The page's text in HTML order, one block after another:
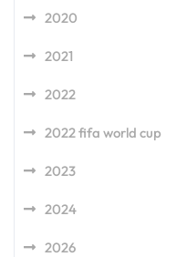
2020
2021
2022
2022 fifa world cup
2023
2024
2026